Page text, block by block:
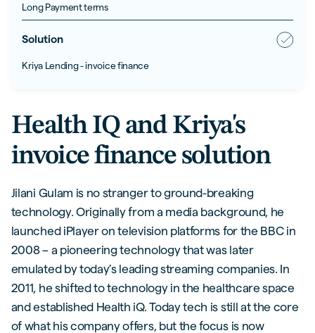
Long Payment terms
Solution
Kriya Lending - invoice finance
Health IQ and Kriya's
invoice finance solution
Jilani Gulam is no stranger to ground-breaking
technology. Originally from a media background, he
launched iPlayer on television platforms for the BBC in
2008 – a pioneering technology that was later
emulated by today’s leading streaming companies. In
2011, he shifted to technology in the healthcare space
and established Health iQ. Today tech is still at the core
of what his company offers, but the focus is now